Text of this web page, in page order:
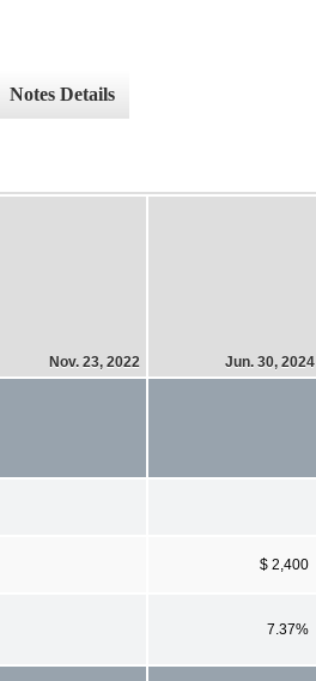
Notes Details
Nov. 23, 2022 Jun. 30, 2024
$ 2,400
7.37%